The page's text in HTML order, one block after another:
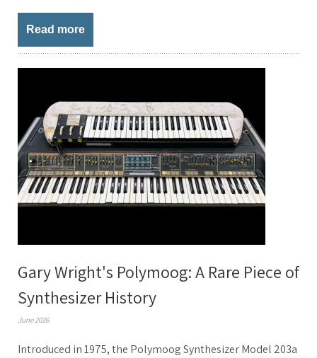
Read more
Gary Wright's Polymoog: A Rare Piece of
Synthesizer History
June 2026
Introduced in 1975, the Polymoog Synthesizer Model 203a